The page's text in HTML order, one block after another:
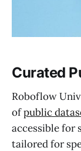
Curated
Roboflow
ofpublic
accessible for
tailored for